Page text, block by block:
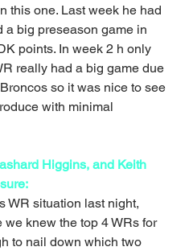
this one. Last week he had
a big preseason game in
points. In week 2 h only
really had a big game due
so it was nice to see
with minimal
Higgins, and Keith
WR situation last night,
knew the top 4 WRs for
to nail down which two